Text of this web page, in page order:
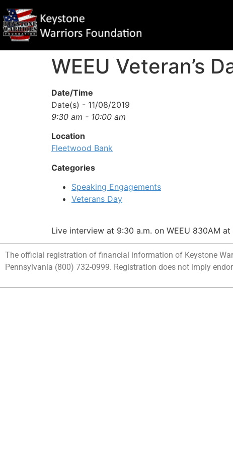
WEEU Veteran’s
Date/Time
Date(s) - 11/08/2019
9:30 am - 10:00 am
Location
Fleetwood Bank
Categories
Speaking Engagements
Veterans Day
Live interview at 9:30 a.m. on WEEU 830AM
The official registration of financial information of Keystone
Pennsylvania (800) 732-0999. Registration does not imply